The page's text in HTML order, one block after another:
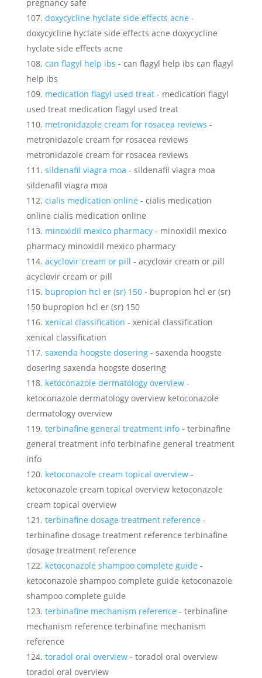
pregnancy safe
doxycycline hyclate side effects acne -
doxycycline hyclate side effects acne doxycycline
hyclate side effects acne
can flagyl help ibs - can flagyl help ibs can flagyl
help ibs
medication flagyl used treat- medication flagyl
used treat medication flagyl used treat
metronidazole cream for rosacea reviews -
metronidazole cream for rosacea reviews
metronidazole cream for rosacea reviews
sildenafil viagra moa - sildenafil viagra moa
sildenafil viagra moa
cialis medication online - cialis medication
online cialis medication online
minoxidil mexico pharmacy- minoxidil mexico
pharmacy minoxidil mexico pharmacy
acyclovir cream or pill - acyclovir cream or pill
acyclovir cream or pill
bupropion hcl er (sr) 150- bupropion hcl er (sr)
150 bupropion hcl er (sr) 150
xenical classification - xenical classification
xenical classification
saxenda hoogste dosering- saxenda hoogste
dosering saxenda hoogste dosering
ketoconazole dermatology overview-
ketoconazole dermatology overview ketoconazole
dermatology overview
terbinafine general treatment info- terbinafine
general treatment info terbinafine general treatment
info
ketoconazole cream topical overview-
ketoconazole cream topical overview ketoconazole
cream topical overview
terbinafine dosage treatment reference -
terbinafine dosage treatment reference terbinafine
dosage treatment reference
ketoconazole shampoo complete guide -
ketoconazole shampoo complete guide ketoconazole
shampoo complete guide
terbinafine mechanism reference - terbinafine
mechanism reference terbinafine mechanism
reference
toradol oral overview- toradol oral overview
toradol oral overview